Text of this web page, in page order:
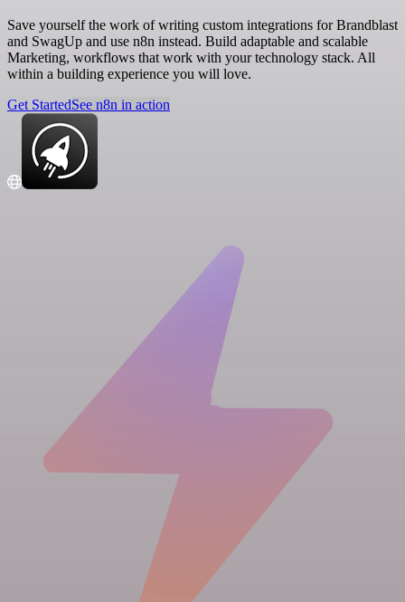
Save yourself the work of writing custom integrations for Brandblast
and SwagUp and use n8n instead. Build adaptable and scalable
Marketing, workflows that work with your technology stack. All
within a building experience you will love.
Get StartedSee n8n in action